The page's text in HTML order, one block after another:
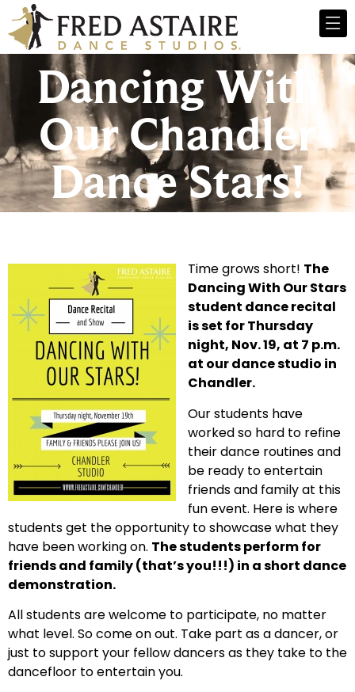
Dancing With
Our Chandler
Dance Stars!
Time grows short! The
Dancing With Our Stars
student dance recital
is set for Thursday
night, Nov. 19, at 7 p.m.
at our dance studio in
Chandler.
Our students have
worked so hard to refine
their dance routines and
be ready to entertain
friends and family at this
fun event. Here is where
students get the opportunity to showcase what they
have been working on. The students perform for
friends and family (that’s you!!!) in a short dance
demonstration.
All students are welcome to participate, no matter
what level. So come on out. Take part as a dancer, or
just to support your fellow dancers as they take to the
dancefloor to entertain you.